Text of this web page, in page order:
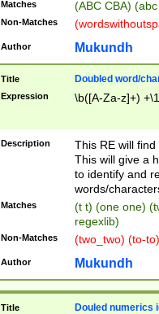
Matches (ABC CBA)
Non-Matches
Author Mukundh
Title Doubled word/
Expression \b([A-Za-z]+)
Description
This RE will
This will give a
to identify and
words/
Matches
(t t) (one one)
regexlib)
Non-Matches (two_two) (to-
Author Mukundh
Title Douled numerics